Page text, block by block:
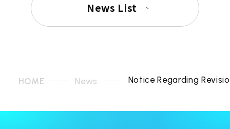
News List
HOME News Notice Regarding